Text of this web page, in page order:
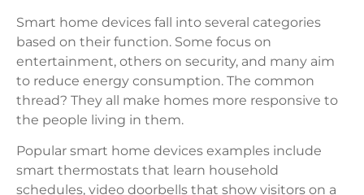
Smart home devices fall into several categories
based on their function. Some focus on
entertainment, others on security, and many aim
to reduce energy consumption. The common
thread? They all make homes more responsive to
the people living in them.
Popular smart home devices examples include
smart thermostats that learn household
schedules, video doorbells that show visitors on a